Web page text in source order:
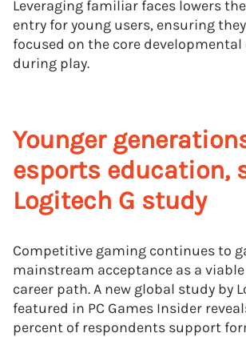
Leveraging familiar faces lowers
entry for young users, ensuring
focused on the core
during play.
Younger
esports education,
Logitech G study
Competitive gaming continues to
mainstream acceptance as a
career path. A new global study by
featured in PC Games Insider
percent of respondents support